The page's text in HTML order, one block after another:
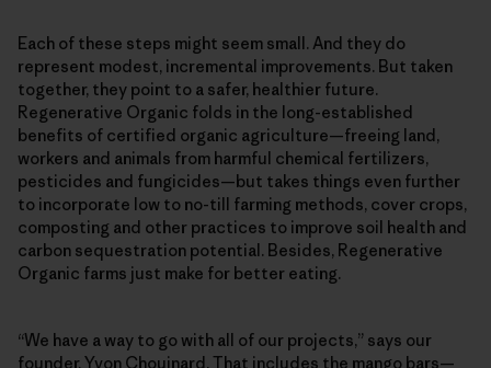
Each of these steps might seem small. And they do
represent modest, incremental improvements. But taken
together, they point to a safer, healthier future.
Regenerative Organic folds in the long-established
benefits of certified organic agriculture—freeing land,
workers and animals from harmful chemical fertilizers,
pesticides and fungicides—but takes things even further
to incorporate low to no-till farming methods, cover crops,
composting and other practices to improve soil health and
carbon sequestration potential. Besides, Regenerative
Organic farms just make for better eating.
“We have a way to go with all of our projects,” says our
founder, Yvon Chouinard. That includes the mango bars—